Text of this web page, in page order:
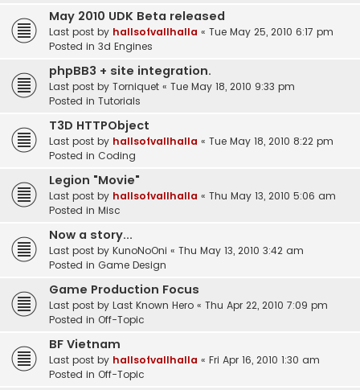
May 2010 UDK Beta released
Last post by hallsofvallhalla « Tue May 25, 2010 6:17 pm
Posted in 3d Engines
phpBB3 + site integration.
Last post by Torniquet « Tue May 18, 2010 9:33 pm
Posted in Tutorials
T3D HTTPObject
Last post by hallsofvallhalla « Tue May 18, 2010 8:22 pm
Posted in Coding
Legion "Movie"
Last post by hallsofvallhalla « Thu May 13, 2010 5:06 am
Posted in Misc
Now a story...
Last post by KunoNoOni « Thu May 13, 2010 3:42 am
Posted in Game Design
Game Production Focus
Last post by Last Known Hero « Thu Apr 22, 2010 7:09 pm
Posted in Off-Topic
BF Vietnam
Last post by hallsofvallhalla « Fri Apr 16, 2010 1:30 am
Posted in Off-Topic